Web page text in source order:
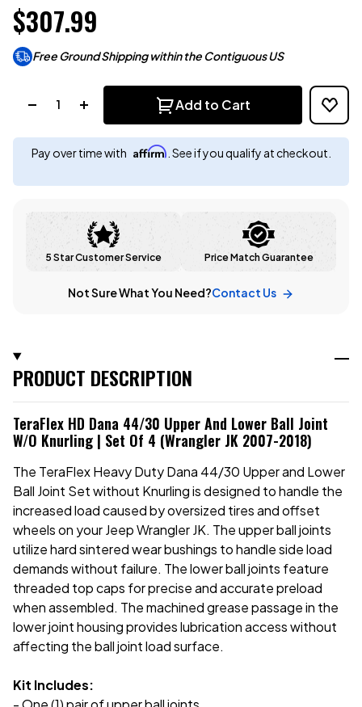
$307.99
Free Ground Shipping within the Contiguous US
Add to Cart
Pay over time with Affirm . See if you qualify at checkout.
5 Star Customer Service Price Match Guarantee
Not Sure What You Need?Contact Us
PRODUCT DESCRIPTION
TeraFlex HD Dana 44/30 Upper And Lower Ball Joint
W/o Knurling | Set Of 4 (Wrangler JK 2007-2018)
The TeraFlex Heavy Duty Dana 44/30 Upper and Lower
Ball Joint Set without Knurling is designed to handle the
increased load caused by oversized tires and offset
wheels on your Jeep Wrangler JK. The upper ball joints
utilize hard sintered wear bushings to handle side load
demands without failure. The lower ball joints feature
threaded top caps for precise and accurate preload
when assembled. The machined grease passage in the
lower joint housing provides lubrication access without
affecting the ball joint load surface.
Kit Includes: